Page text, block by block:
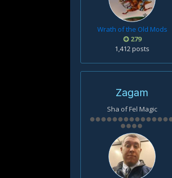
Wrath of the Old Mods
279
1,412 posts
Zagam
Sha of Fel Magic